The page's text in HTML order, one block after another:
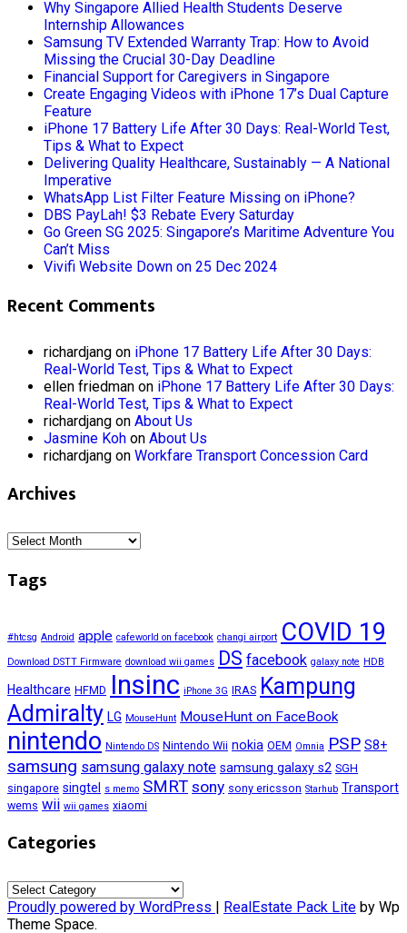
Why Singapore Allied Health Students Deserve
Internship Allowances
Samsung TV Extended Warranty Trap: How to Avoid
Missing the Crucial 30-Day Deadline
Financial Support for Caregivers in Singapore
Create Engaging Videos with iPhone 17’s Dual Capture
Feature
iPhone 17 Battery Life After 30 Days: Real-World Test,
Tips & What to Expect
Delivering Quality Healthcare, Sustainably — A National
Imperative
WhatsApp List Filter Feature Missing on iPhone?
DBS PayLah! $3 Rebate Every Saturday
Go Green SG 2025: Singapore’s Maritime Adventure You
Can’t Miss
Vivifi Website Down on 25 Dec 2024
Recent Comments
richardjang on iPhone 17 Battery Life After 30 Days:
Real-World Test, Tips & What to Expect
ellen friedman on iPhone 17 Battery Life After 30 Days:
Real-World Test, Tips & What to Expect
richardjang on About Us
Jasmine Koh on About Us
richardjang on Workfare Transport Concession Card
Archives
Archives
Tags
#htcsg Android apple cafeworld on facebook changi airport COVID 19
Download DSTT Firmware download wii games DS facebook galaxy note HDB
Healthcare HFMD Insinc iPhone 3G IRAS Kampung
Admiralty LG MouseHunt MouseHunt on FaceBook
nintendo Nintendo DS Nintendo Wii nokia OEM Omnia PSP S8+
samsung samsung galaxy note samsung galaxy s2 SGH
singapore singtel s memo SMRT sony sony ericsson Starhub Transport
wems wii wii games xiaomi
Categories
Categories
Proudly powered by WordPress
RealEstate Pack Lite by Wp
Theme Space.